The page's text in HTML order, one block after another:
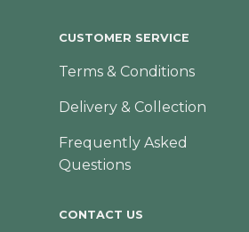
CUSTOMER SERVICE
Terms & Conditions
Delivery & Collection
Frequently Asked
Questions
CONTACT US